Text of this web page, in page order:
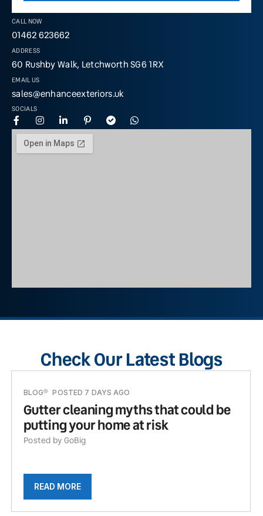
CALL NOW
01462 623662
ADDRESS
60 Rushby Walk, Letchworth SG6 1RX
EMAIL US
sales@enhanceexteriors.uk
SOCIALS
Check Our Latest Blogs
BLOG POSTED 7 DAYS AGO
Gutter cleaning myths that could be
putting your home at risk
Posted by GoBig
READ MORE